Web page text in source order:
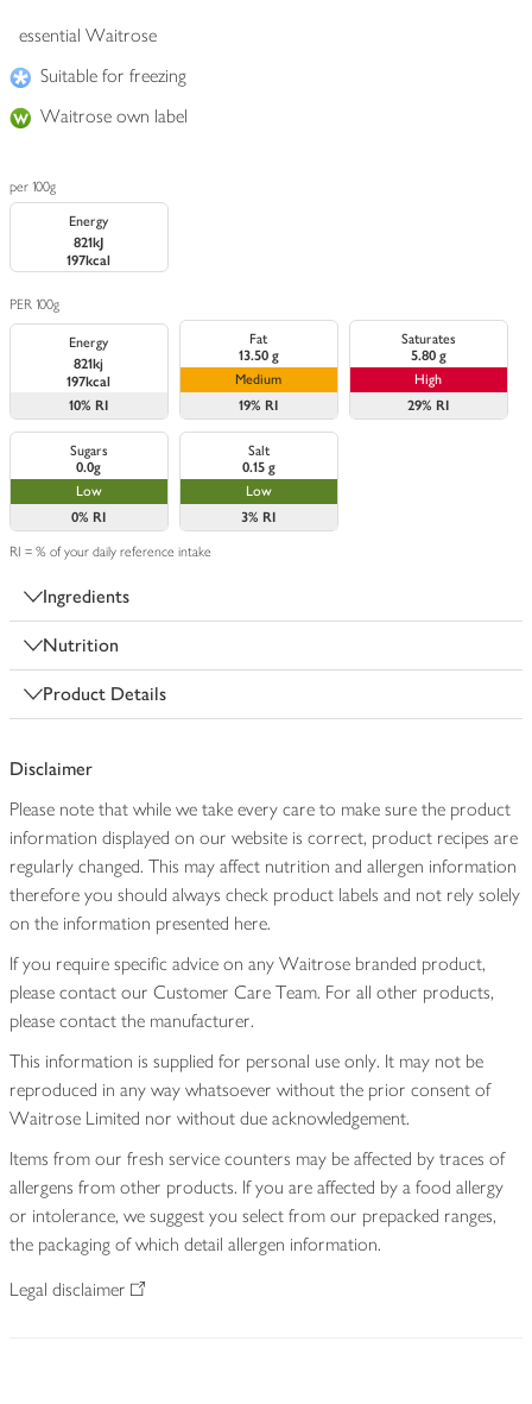
essential Waitrose
Suitable for freezing
Waitrose own label
per 100g
Energy
821kJ
197kcal
PER 100g
Energy
821kj
197kcal
10% RI
Fat
13.50 g
Medium
19% RI
Saturates
5.80 g
High
29% RI
Sugars
0.0g
Low
0% RI
Salt
0.15 g
Low
3% RI
RI = % of your daily reference intake
Ingredients
Nutrition
Product Details
Disclaimer
Please note that while we take every care to make sure the product
information displayed on our website is correct, product recipes are
regularly changed. This may affect nutrition and allergen information
therefore you should always check product labels and not rely solely
on the information presented here.
If you require specific advice on any Waitrose branded product,
please contact our Customer Care Team. For all other products,
please contact the manufacturer.
This information is supplied for personal use only. It may not be
reproduced in any way whatsoever without the prior consent of
Waitrose Limited nor without due acknowledgement.
Items from our fresh service counters may be affected by traces of
allergens from other products. If you are affected by a food allergy
or intolerance, we suggest you select from our prepacked ranges,
the packaging of which detail allergen information.
Legal disclaimer